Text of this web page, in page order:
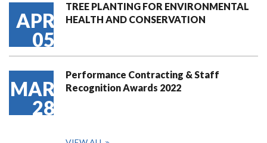
APR
05
TREE PLANTING FOR ENVIRONMENTAL
HEALTH AND CONSERVATION
MAR
28
Performance Contracting & Staff
Recognition Awards 2022